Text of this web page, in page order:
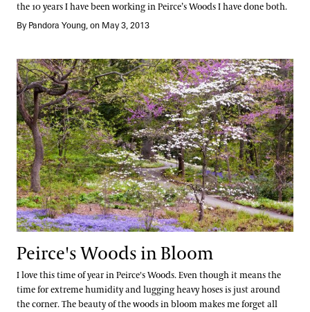
the 10 years I have been working in Peirce’s Woods I have done both.
By Pandora Young, on May 3, 2013
Peirce's Woods in Bloom
Peirce's Woods in Bloom
I love this time of year in Peirce's Woods. Even though it means the
time for extreme humidity and lugging heavy hoses is just around
the corner. The beauty of the woods in bloom makes me forget all